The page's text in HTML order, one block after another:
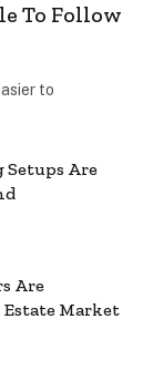
To Follow
to
Are
Are
Estate Market